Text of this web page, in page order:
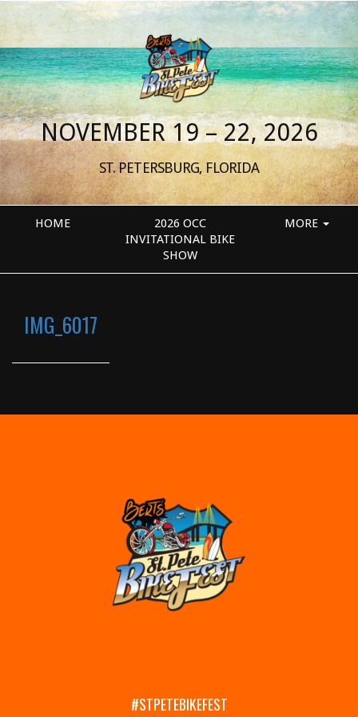
NOVEMBER 19 – 22, 2026
ST. PETERSBURG, FLORIDA
HOME
2026 OCC
INVITATIONAL BIKE
SHOW
MORE
IMG_6017
#STPETEBIKEFEST